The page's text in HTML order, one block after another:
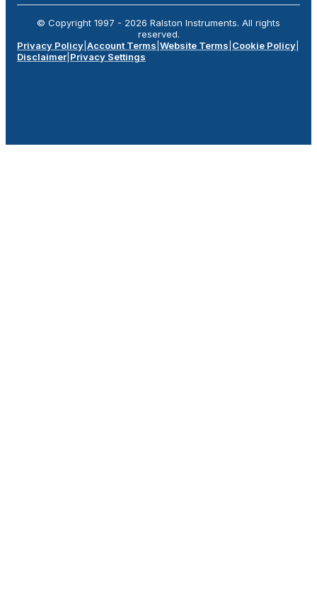
© Copyright 1997 - 2026 Ralston Instruments. All rights
reserved.
Privacy Policy Account Terms Website Terms Cookie Policy
Disclaimer Privacy Settings